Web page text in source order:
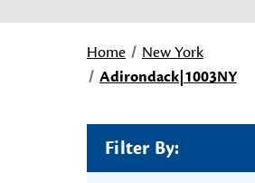
Home
New York
Adirondack|1003NY
Filter By: